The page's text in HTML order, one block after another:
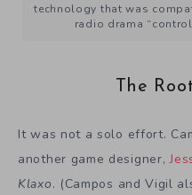
technology that was
radio drama
The
It was not a solo effort.
another game designer,
Klaxo. (Campos and Vigil